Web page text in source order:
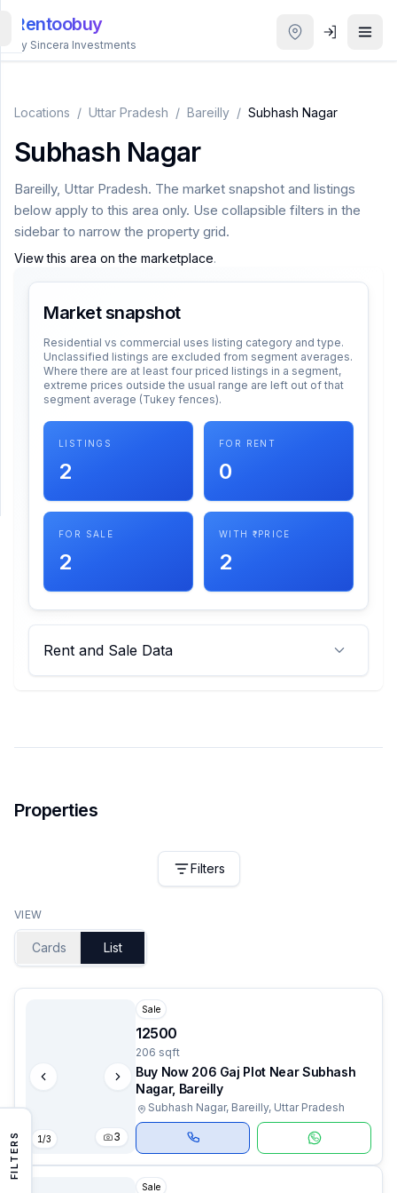
Rentoobuy
By Sincera Investments
Locations / Uttar Pradesh / Bareilly / Subhash Nagar
Subhash Nagar
Bareilly, Uttar Pradesh. The market snapshot and listings
below apply to this area only. Use collapsible filters in the
sidebar to narrow the property grid.
View this area on the marketplace.
Market snapshot
Residential vs commercial uses listing category and type.
Unclassified listings are excluded from segment averages.
Where there are at least four priced listings in a segment,
extreme prices outside the usual range are left out of that
segment average (Tukey fences).
LISTINGS
2
FOR RENT
0
FOR SALE
2
WITH ₹ PRICE
2
Rent and Sale Data
Properties
FILTERS
Filters
VIEW
Cards List
1/3 3
Sale
12500
206 sqft
Buy Now 206 Gaj Plot Near Subhash
Nagar, Bareilly
Subhash Nagar, Bareilly, Uttar Pradesh
Sale
Properties
Smart
Homestays
Login
THEME
SUPPORT
Support